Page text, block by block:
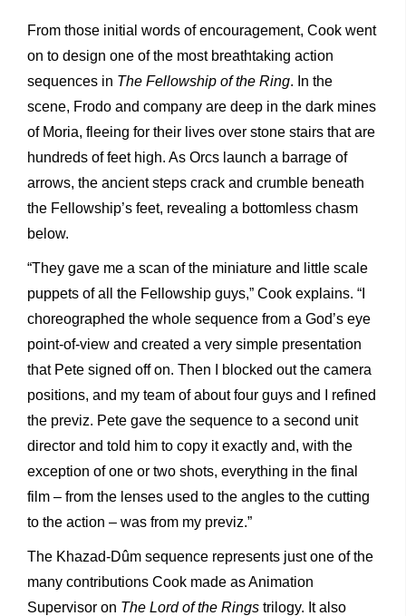
From those initial words of encouragement, Cook went
on to design one of the most breathtaking action
sequences in The Fellowship of the Ring. In the
scene, Frodo and company are deep in the dark mines
of Moria, fleeing for their lives over stone stairs that are
hundreds of feet high. As Orcs launch a barrage of
arrows, the ancient steps crack and crumble beneath
the Fellowship’s feet, revealing a bottomless chasm
below.
“They gave me a scan of the miniature and little scale
puppets of all the Fellowship guys,” Cook explains. “I
choreographed the whole sequence from a God’s eye
point-of-view and created a very simple presentation
that Pete signed off on. Then I blocked out the camera
positions, and my team of about four guys and I refined
the previz. Pete gave the sequence to a second unit
director and told him to copy it exactly and, with the
exception of one or two shots, everything in the final
film – from the lenses used to the angles to the cutting
to the action – was from my previz.”
The Khazad-Dûm sequence represents just one of the
many contributions Cook made as Animation
Supervisor on The Lord of the Rings trilogy. It also